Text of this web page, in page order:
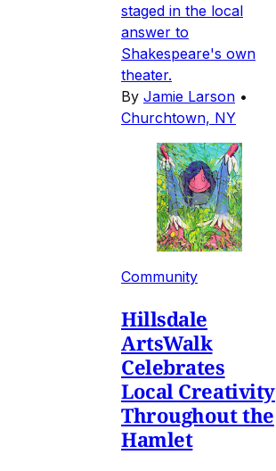
staged in the local
answer to
Shakespeare's own
theater.
By Jamie Larson •
Churchtown, NY
Community
Hillsdale
ArtsWalk
Celebrates
Local Creativity
Throughout the
Hamlet